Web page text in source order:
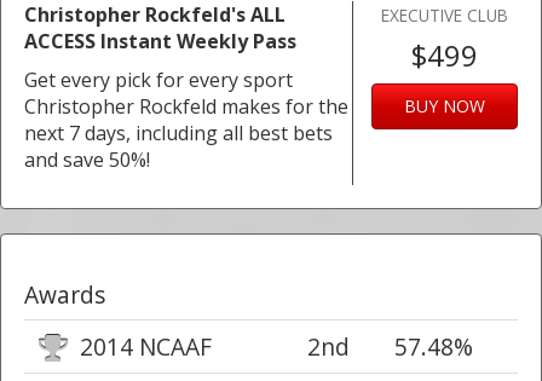
Christopher Rockfeld's ALL
ACCESS Instant Weekly Pass
Get every pick for every sport
Christopher Rockfeld makes for the
next 7 days, including all best bets
and save 50%!
EXECUTIVE CLUB
$499
BUY NOW
Awards
2014 NCAAF
2nd
57.48%